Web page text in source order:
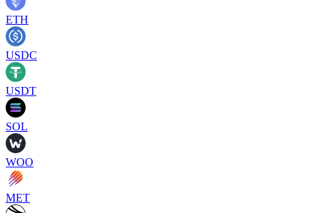
ETH
USDC
USDT
SOL
WOO
MET